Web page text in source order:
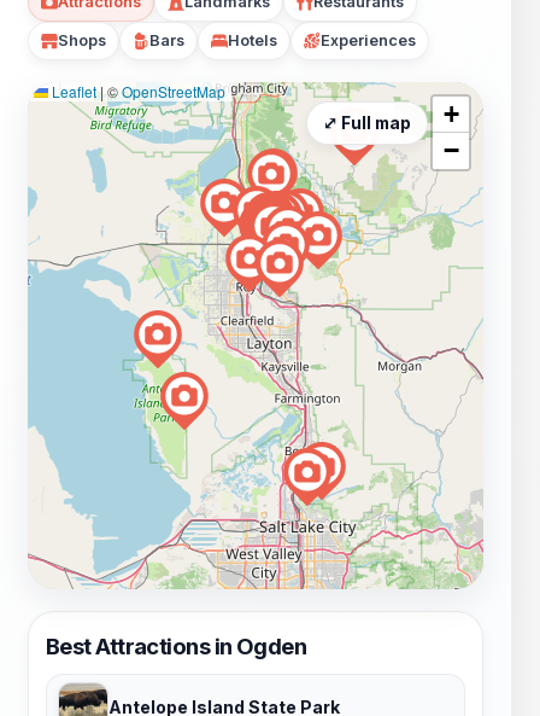
Shops Bars Hotels Experiences
Best Attractions in Ogden
Antelope Island State Park
Leaflet |©OpenStreetMap
+
−
⤢ Full map